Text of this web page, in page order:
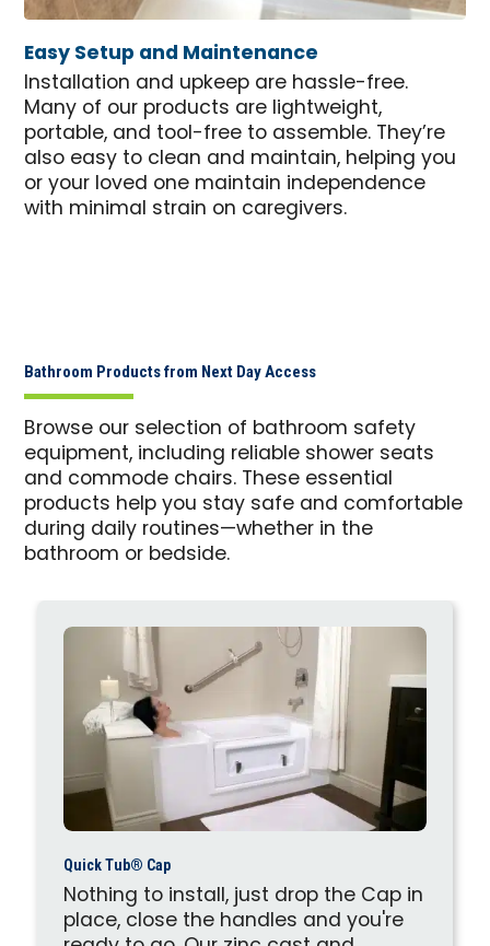
Easy Setup and Maintenance
Installation and upkeep are hassle-free.
Many of our products are lightweight,
portable, and tool-free to assemble. They’re
also easy to clean and maintain, helping you
or your loved one maintain independence
with minimal strain on caregivers.
Bathroom Products from Next Day Access
Browse our selection of bathroom safety
equipment, including reliable shower seats
and commode chairs. These essential
products help you stay safe and comfortable
during daily routines—whether in the
bathroom or bedside.
Quick Tub® Cap
Nothing to install, just drop the Cap in
place, close the handles and you're